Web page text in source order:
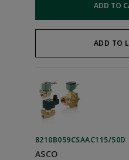
ADD TO
ADD TO
8210B059CSAAC115/50D
ASCO